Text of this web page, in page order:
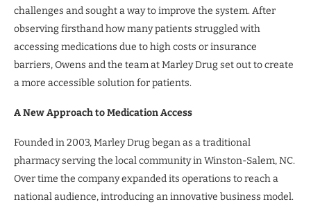
challenges and sought a way to improve the system. After
observing firsthand how many patients struggled with
accessing medications due to high costs or insurance
barriers, Owens and the team at Marley Drug set out to create
a more accessible solution for patients.
A New Approach to Medication Access
Founded in 2003, Marley Drug began as a traditional
pharmacy serving the local community in Winston-Salem, NC.
Over time the company expanded its operations to reach a
national audience, introducing an innovative business model.